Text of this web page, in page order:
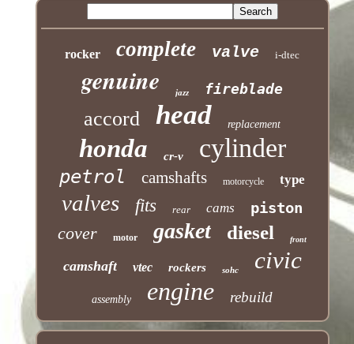
rocker complete valve i-dtec
genuine jazz fireblade
accord head replacement
honda cr-v cylinder
petrol camshafts motorcycle type
valves fits rear cams piston
cover motor gasket diesel front
camshaft vtec rockers sohc civic
assembly engine rebuild